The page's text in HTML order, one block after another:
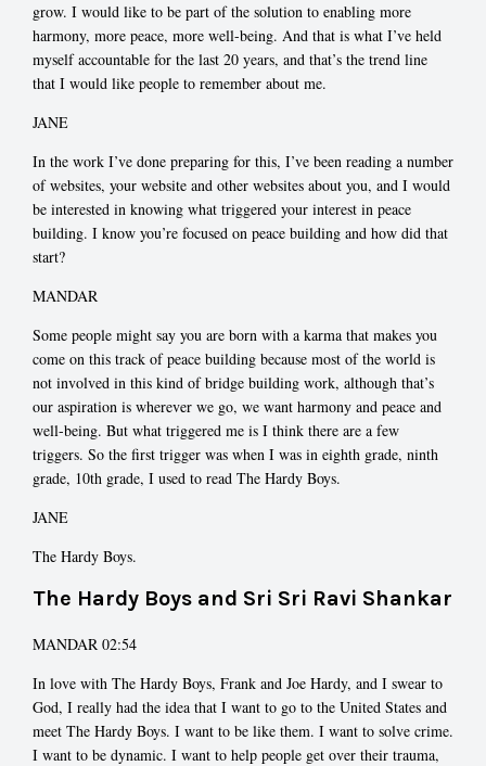
grow. I would like to be part of the solution to enabling more
harmony, more peace, more well-being. And that is what I’ve held
myself accountable for the last 20 years, and that’s the trend line
that I would like people to remember about me.
JANE
In the work I’ve done preparing for this, I’ve been reading a number
of websites, your website and other websites about you, and I would
be interested in knowing what triggered your interest in peace
building. I know you’re focused on peace building and how did that
start?
MANDAR
Some people might say you are born with a karma that makes you
come on this track of peace building because most of the world is
not involved in this kind of bridge building work, although that’s
our aspiration is wherever we go, we want harmony and peace and
well-being. But what triggered me is I think there are a few
triggers. So the first trigger was when I was in eighth grade, ninth
grade, 10th grade, I used to read The Hardy Boys.
JANE
The Hardy Boys.
The Hardy Boys and Sri Sri Ravi Shankar
MANDAR 02:54
In love with The Hardy Boys, Frank and Joe Hardy, and I swear to
God, I really had the idea that I want to go to the United States and
meet The Hardy Boys. I want to be like them. I want to solve crime.
I want to be dynamic. I want to help people get over their trauma,